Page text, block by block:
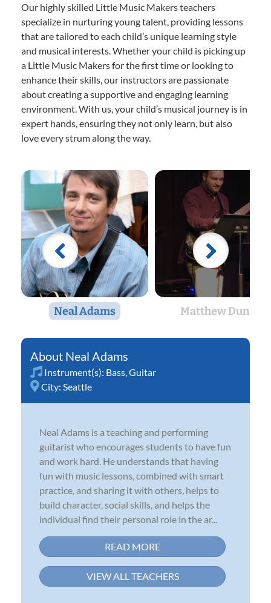
Our highly skilled Little Music Makers teachers
specialize in nurturing young talent, providing lessons
that are tailored to each child’s unique learning style
and musical interests. Whether your child is picking up
a Little Music Makers for the first time or looking to
enhance their skills, our instructors are passionate
about creating a supportive and engaging learning
environment. With us, your child’s musical journey is in
expert hands, ensuring they not only learn, but also
love every strum along the way.
Neal Adams Matthew Dunn
Neal Adams
Instrument(s): Bass Guitar
City: Seattle
Neal Adams is a teaching and performing
guitarist who encourages students to have fun
and work hard. He understands that having
fun with music lessons, combined with smart
practice, and sharing it with others, helps to
build character, social skills, and helps the
individual find their personal role in the ar...
READ MORE
VIEW ALL TEACHERS